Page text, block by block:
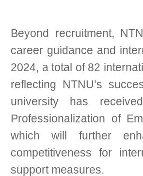
Beyond recruitment,
career guidance and
2024, a total of 82
reflecting NTNU’s
university has
Professionalization of
which will further
competitiveness for
support measures.